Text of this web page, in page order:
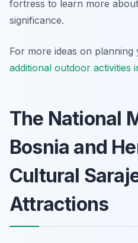
fortress to learn more
significance.
For more ideas on planning
additional outdoor activities
The National
Bosnia and
Cultural
Attractions